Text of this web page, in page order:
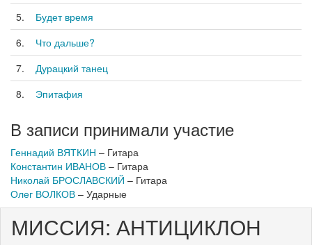
5.
Будет время
6.
Что дальше?
7.
Дурацкий танец
8.
Эпитафия
В записи принимали участие
Геннадий ВЯТКИН – Гитара
Константин ИВАНОВ – Гитара
Николай БРОСЛАВСКИЙ – Гитара
Олег ВОЛКОВ – Ударные
МИССИЯ: АНТИЦИКЛОН